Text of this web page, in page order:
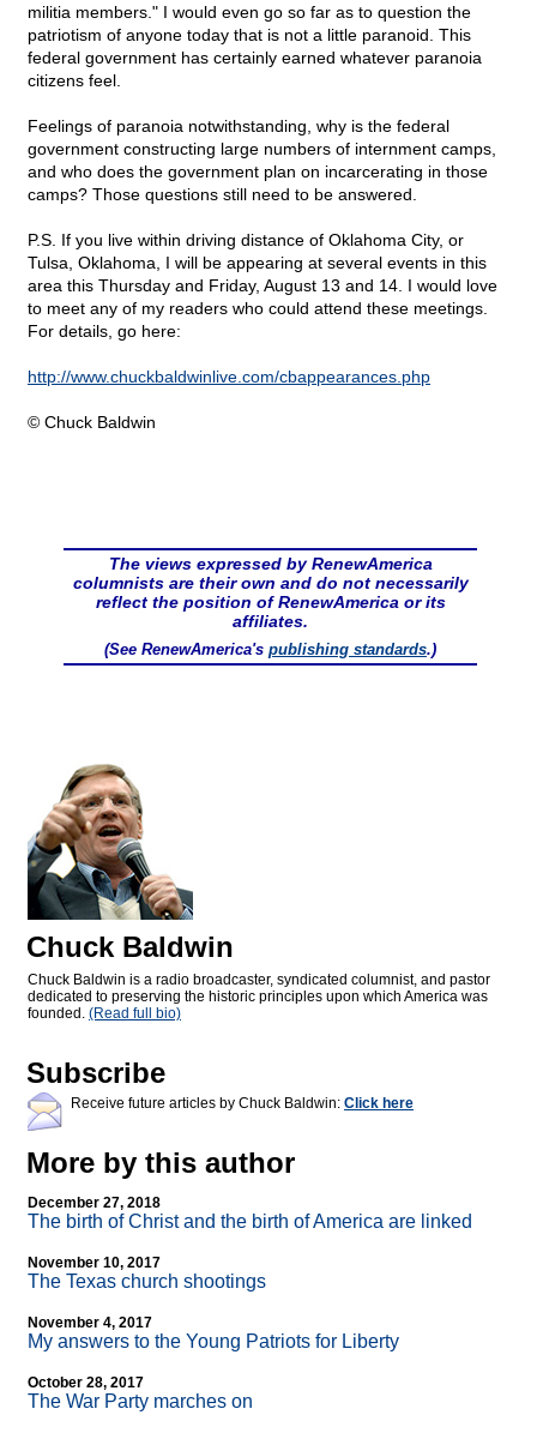
militia members." I would even go so far as to question the
patriotism of anyone today that is not a little paranoid. This
federal government has certainly earned whatever paranoia
citizens feel.
Feelings of paranoia notwithstanding, why is the federal
government constructing large numbers of internment camps,
and who does the government plan on incarcerating in those
camps? Those questions still need to be answered.
P.S. If you live within driving distance of Oklahoma City, or
Tulsa, Oklahoma, I will be appearing at several events in this
area this Thursday and Friday, August 13 and 14. I would love
to meet any of my readers who could attend these meetings.
For details, go here:
http://www.chuckbaldwinlive.com/cbappearances.php
© Chuck Baldwin
The views expressed by RenewAmerica
columnists are their own and do not necessarily
reflect the position of RenewAmerica or its
affiliates.
(See RenewAmerica's publishing standards.)
Chuck Baldwin
Chuck Baldwin is a radio broadcaster, syndicated columnist, and pastor
dedicated to preserving the historic principles upon which America was
founded. (Read full bio)
Subscribe
Receive future articles by Chuck Baldwin: Click here
More by this author
December 27, 2018
The birth of Christ and the birth of America are linked
November 10, 2017
The Texas church shootings
November 4, 2017
My answers to the Young Patriots for Liberty
October 28, 2017
The War Party marches on